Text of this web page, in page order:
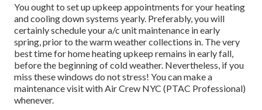
You ought to set up upkeep appointments for your heating
and cooling down systems yearly. Preferably, you will
certainly schedule your a/c unit maintenance in early
spring, prior to the warm weather collections in. The very
best time for home heating upkeep remains in early fall,
before the beginning of cold weather. Nevertheless, if you
miss these windows do not stress! You can make a
maintenance visit with Air Crew NYC (PTAC Professional)
whenever.